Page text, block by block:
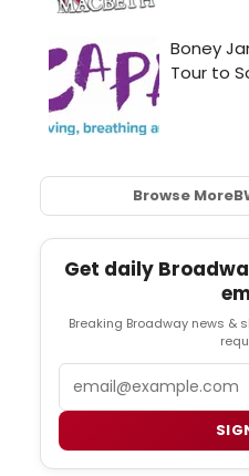
Browse More
Get daily
Breaking Broadway news &